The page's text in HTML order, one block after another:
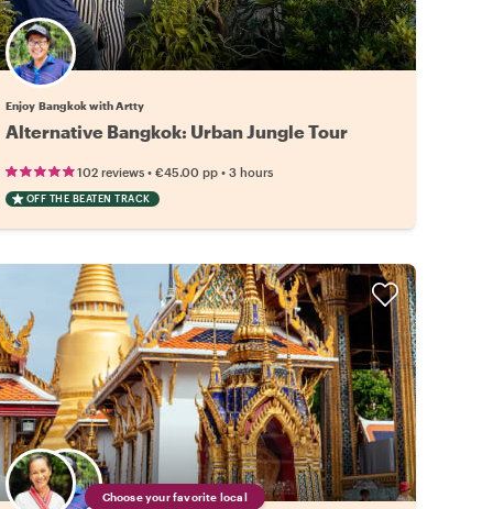
Enjoy Bangkok with Artty
Alternative Bangkok: Urban Jungle Tour
102 reviews• €45.00 pp• 3 hours
OFF THE BEATEN TRACK
Choose your favorite local